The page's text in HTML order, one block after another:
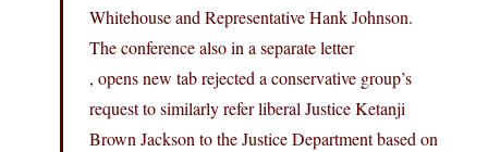
Whitehouse and Representative Hank Johnson.
The conference also in a separate letter
, opens new tab rejected a conservative group’s
request to similarly refer liberal Justice Ketanji
Brown Jackson to the Justice Department based on